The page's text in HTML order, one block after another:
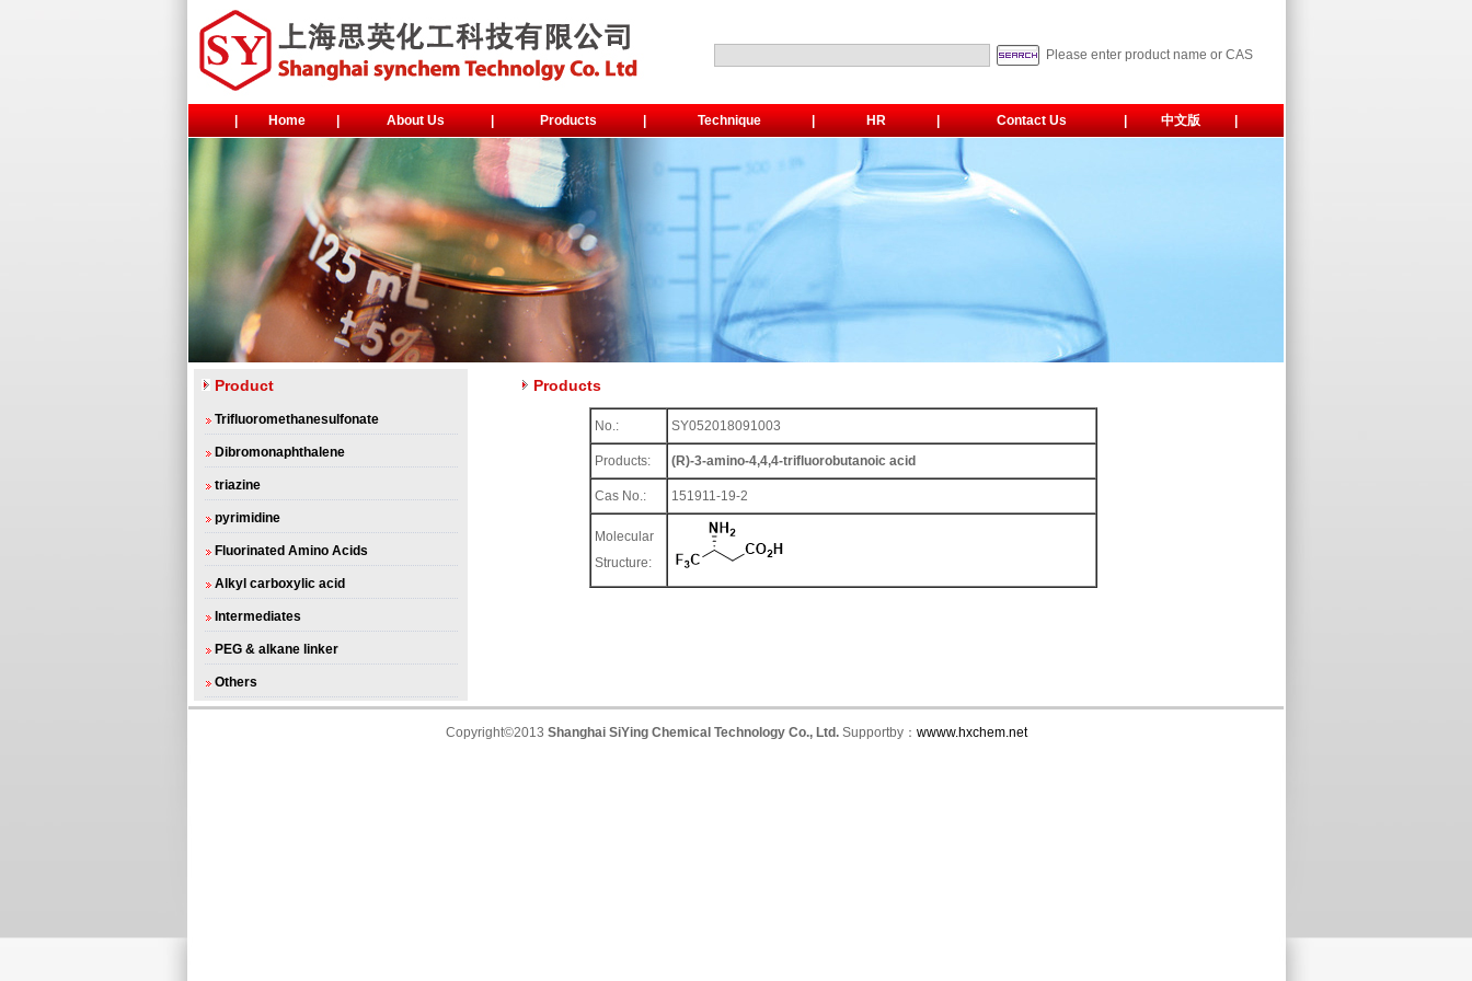
Please enter product name or CAS
| Home | About Us | Products | Technique | HR | Contact Us | 中文版 |
Product
Trifluoromethanesulfonate
Dibromonaphthalene
triazine
pyrimidine
Fluorinated Amino Acids
Alkyl carboxylic acid
Intermediates
PEG & alkane linker
Others
Products
No.: SY052018091003
Products: (R)-3-amino-4,4,4-trifluorobutanoic acid
Cas No.: 151911-19-2
Molecular
Structure:
Copyright©2013 Shanghai SiYing Chemical Technology Co., Ltd.Supportby： wwww.hxchem.net